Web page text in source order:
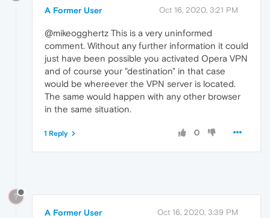
A Former User Oct 16, 2020, 3:21 PM
@mikeogghertz This is a very uninformed
comment. Without any further information it could
just have been possible you activated Opera VPN
and of course your "destination" in that case
would be whereever the VPN server is located.
The same would happen with any other browser
in the same situation.
0
1 Reply
?
A Former User Oct 16, 2020, 3:39 PM